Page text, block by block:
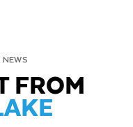
FROM